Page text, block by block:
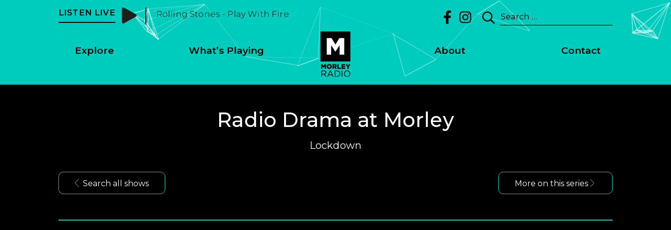
LISTEN LIVE Rolling Stones - Play With Fire
Search
for:
Explore What’s Playing About Contact
Radio Drama at Morley
Lockdown
Search all shows More on this series